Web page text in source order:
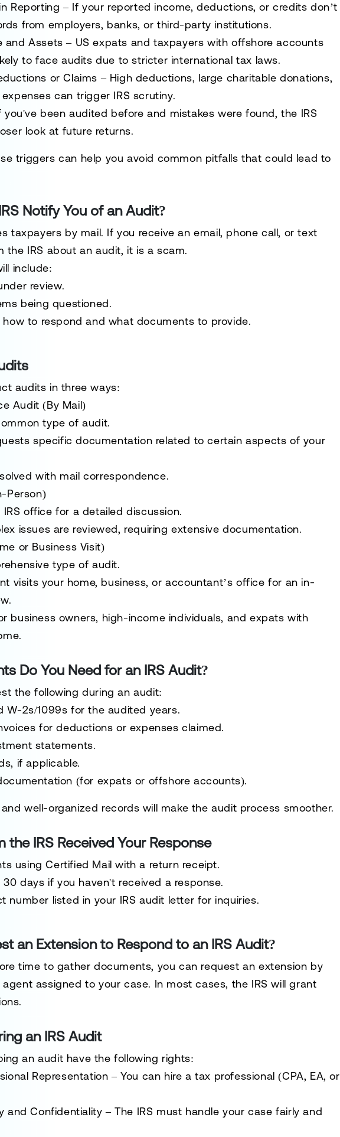
Reporting – If your reported income, deductions, or credits don’t
from employers, banks, or third-party institutions.
and Assets – US expats and taxpayers with offshore accounts
to face audits due to stricter international tax laws.
or Claims – High deductions, large charitable donations,
can trigger IRS scrutiny.
you've been audited before and mistakes were found, the IRS
look at future returns.
triggers can help you avoid common pitfalls that could lead to
Notify You of an Audit?
taxpayers by mail. If you receive an email, phone call, or text
the IRS about an audit, it is a scam.
include:
review.
being questioned.
to respond and what documents to provide.
audits in three ways:
Audit (By Mail)
type of audit.
specific documentation related to certain aspects of your
with mail correspondence.
Person)
IRS office for a detailed discussion.
issues are reviewed, requiringextensive documentation.
or Business Visit)
type of audit.
visits your home, business, or accountant’s office for an in-
business owners, high-income individuals, and expats with
.
Do You Need for an IRS Audit?
the following during an audit:
W-2s/1099s for the audited years.
for deductions or expenses claimed.
statements.
, if applicable.
(for expats or offshore accounts).
well-organized records will make the audit process smoother.
the IRS Received Your Response
using Certified Mail with a return receipt.
days if you haven't received a response.
number listed in your IRS audit letter for inquiries.
an Extension to Respond to an IRS Audit?
time to gather documents, you can request an extension by
agent assigned to your case. In most cases, the IRS will grant
an IRS Audit
an audit have thefollowing rights:
Representation – You can hire a tax professional (CPA, EA, or
and Confidentiality – The IRS must handle your casefairly and